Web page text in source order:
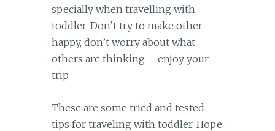
specially when travelling with
toddler. Don’t try to make other
happy, don’t worry about what
others are thinking – enjoy your
trip.
These are some tried and tested
tips for traveling with toddler. Hope